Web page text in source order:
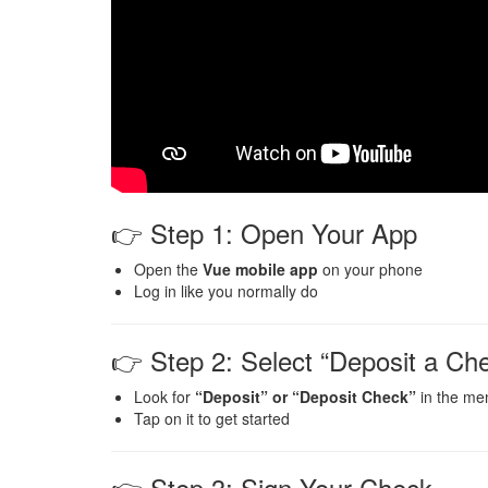
👉 Step 1: Open Your App
Open the Vue mobile app on your phone
Log in like you normally do
👉 Step 2: Select “Deposit a
Look for “Deposit” or “Deposit Check” in the
Tap on it to get started